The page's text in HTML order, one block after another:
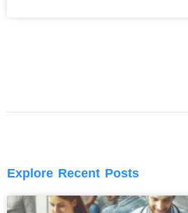
Explore Recent Posts